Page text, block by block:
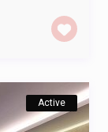
Active